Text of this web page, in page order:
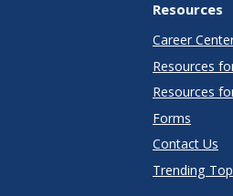
Resources
Career
Resources
Resources
Forms
Contact Us
Trending